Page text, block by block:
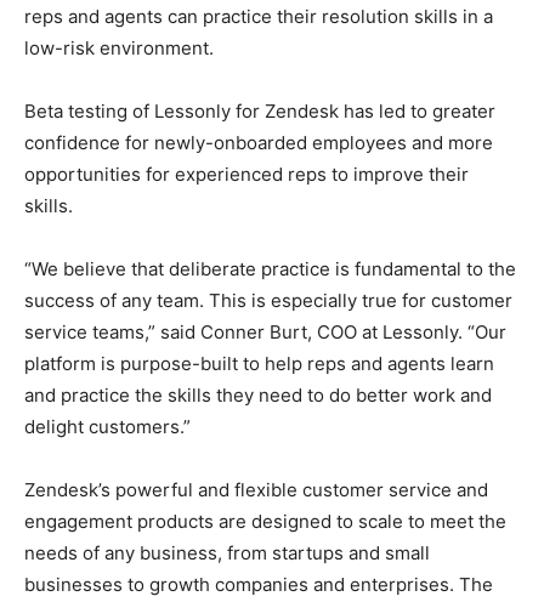
reps and agents can practice their resolution skills in a
low-risk environment.
Beta testing of Lessonly for Zendesk has led to greater
confidence for newly-onboarded employees and more
opportunities for experienced reps to improve their
skills.
“We believe that deliberate practice is fundamental to the
success of any team. This is especially true for customer
service teams,” said Conner Burt, COO at Lessonly. “Our
platform is purpose-built to help reps and agents learn
and practice the skills they need to do better work and
delight customers.”
Zendesk’s powerful and flexible customer service and
engagement products are designed to scale to meet the
needs of any business, from startups and small
businesses to growth companies and enterprises. The